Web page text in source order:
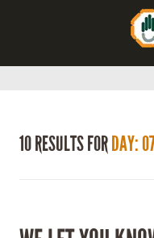
10 RESULTS FORDAY: